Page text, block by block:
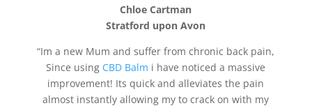
Chloe Cartman
Stratford upon Avon
“Im a new Mum and suffer from chronic back pain,
Since using CBD Balm i have noticed a massive
improvement! Its quick and alleviates the pain
almost instantly allowing my to crack on with my